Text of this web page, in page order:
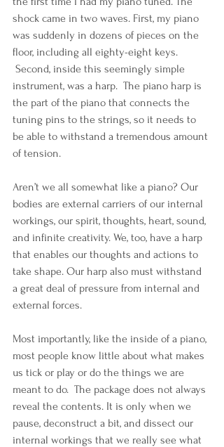
shock came in two waves. First, my piano
was suddenly in dozens of pieces on the
floor, including all eighty-eight keys.
Second, inside this seemingly simple
instrument, was a harp.  The piano harp is
the part of the piano that connects the
tuning pins to the strings, so it needs to
be able to withstand a tremendous amount
of tension.
Aren’t we all somewhat like a piano? Our
bodies are external carriers of our internal
workings, our spirit, thoughts, heart, sound,
and infinite creativity. We, too, have a harp
that enables our thoughts and actions to
take shape. Our harp also must withstand
a great deal of pressure from internal and
external forces.
Most importantly, like the inside of a piano,
most people know little about what makes
us tick or play or do the things we are
meant to do.  The package does not always
reveal the contents. It is only when we
pause, deconstruct a bit, and dissect our
internal workings that we really see what